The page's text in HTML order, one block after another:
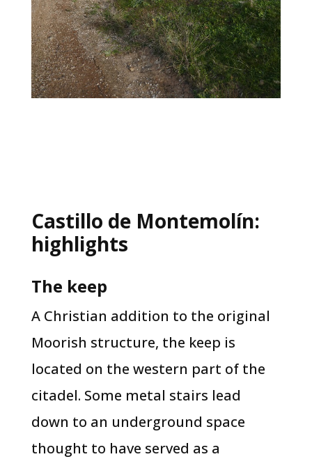
Castillo de Montemolín:
highlights
The keep​
​A Christian addition to the original
Moorish structure, the keep is
located on the western part of the
citadel. Some metal stairs lead
down to an underground space
thought to have served as a